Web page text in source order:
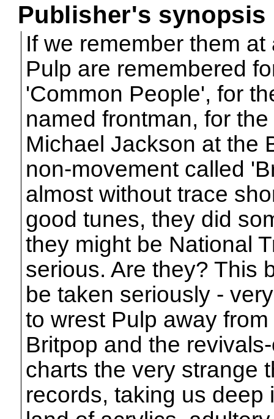
Publisher's synopsis
If we remember them
Pulp are remembered
'Common People', for
named frontman, for
Michael Jackson at the
non-movement called
almost without trace
good tunes, they did
they might be National
serious. Are they? This
be taken seriously -
to wrest Pulp away
Britpop and the
charts the very strange
records, taking us